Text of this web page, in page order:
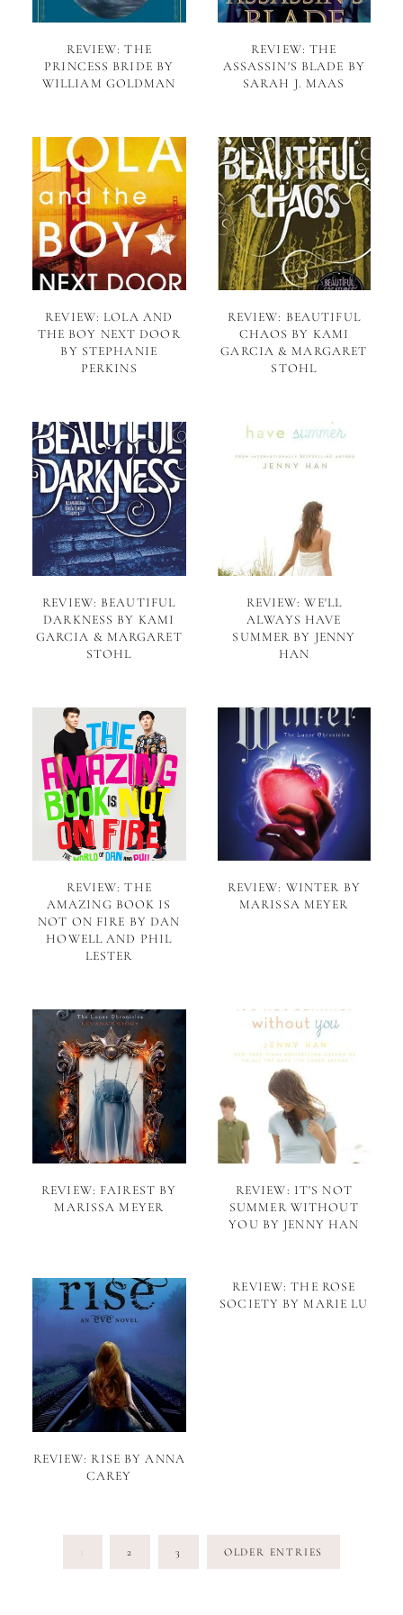
REVIEW: THE
PRINCESS BRIDE BY
WILLIAM GOLDMAN
REVIEW: THE
ASSASSIN'S BLADE BY
SARAH J. MAAS
REVIEW: LOLA AND
THE BOY NEXT DOOR
BY STEPHANIE
PERKINS
REVIEW: BEAUTIFUL
CHAOS BY KAMI
GARCIA & MARGARET
STOHL
REVIEW: BEAUTIFUL
DARKNESS BY KAMI
GARCIA & MARGARET
STOHL
REVIEW: WE'LL
ALWAYS HAVE
SUMMER BY JENNY
HAN
REVIEW: THE
AMAZING BOOK IS
NOT ON FIRE BY DAN
HOWELL AND PHIL
LESTER
REVIEW: WINTER BY
MARISSA MEYER
REVIEW: FAIREST BY
MARISSA MEYER
REVIEW: IT'S NOT
SUMMER WITHOUT
YOU BY JENNY HAN
REVIEW: RISE BY ANNA
CAREY
REVIEW: THE ROSE
SOCIETY BY MARIE LU
Posts
2 3 OLDER ENTRIES